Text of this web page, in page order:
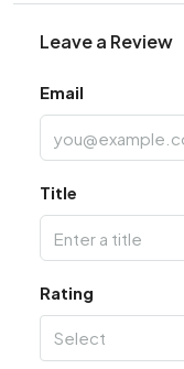
Leave a Review
Email
Title
Rating
Select